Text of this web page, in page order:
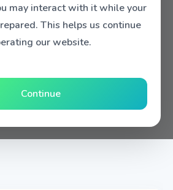
may interact with it while your
This helps us continue
our website.
Continue